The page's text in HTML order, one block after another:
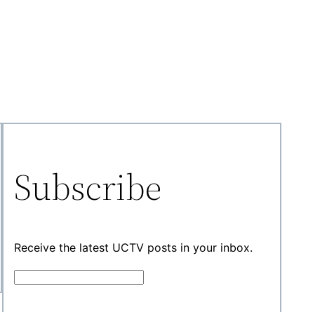
Subscribe
Receive the latest UCTV posts in your inbox.